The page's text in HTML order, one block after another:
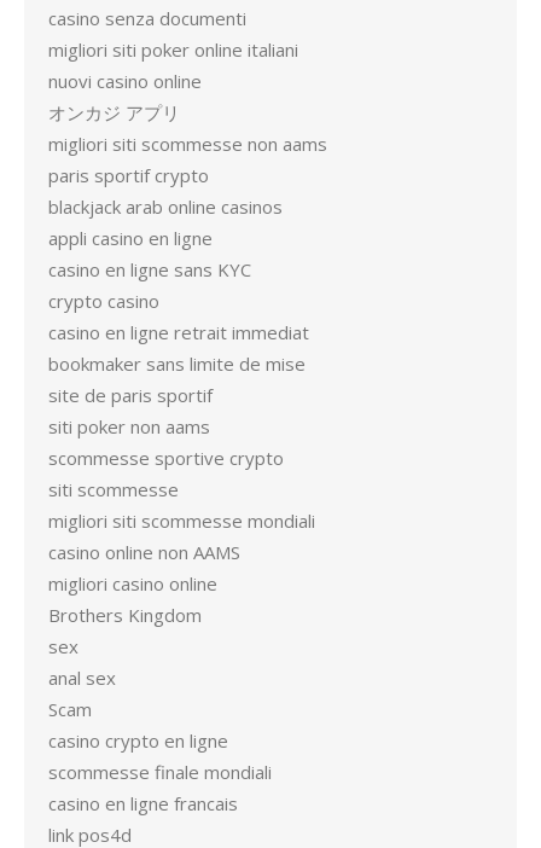
casino senza documenti
migliori siti poker online italiani
nuovi casino online
オンカジ アプリ
migliori siti scommesse non aams
paris sportif crypto
blackjack arab online casinos
appli casino en ligne
casino en ligne sans KYC
crypto casino
casino en ligne retrait immediat
bookmaker sans limite de mise
site de paris sportif
siti poker non aams
scommesse sportive crypto
siti scommesse
migliori siti scommesse mondiali
casino online non AAMS
migliori casino online
Brothers Kingdom
sex
anal sex
Scam
casino crypto en ligne
scommesse finale mondiali
casino en ligne francais
link pos4d